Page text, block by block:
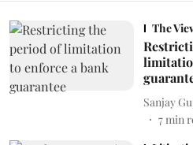
The
Sanjay
7min